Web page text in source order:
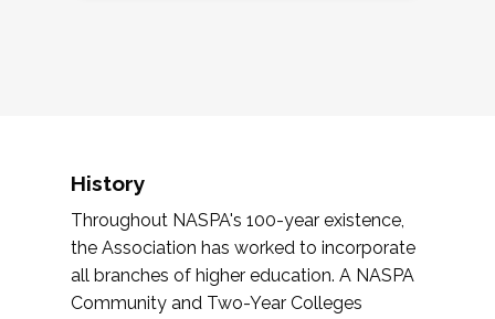
History
Throughout NASPA's 100-year existence,
the Association has worked to incorporate
all branches of higher education. A NASPA
Community and Two-Year Colleges